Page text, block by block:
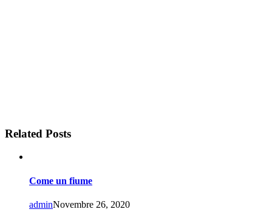
Related Posts
Come un fiume
adminNovembre 26, 2020